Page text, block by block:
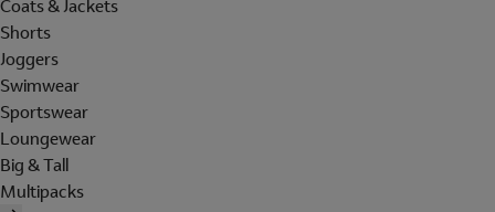
Coats & Jackets
Shorts
Joggers
Swimwear
Sportswear
Loungewear
Big & Tall
Multipacks